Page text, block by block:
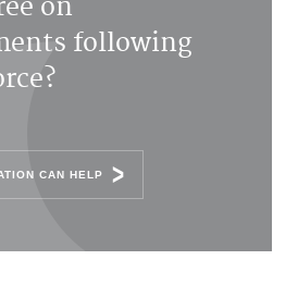
on
following
CAN HELP